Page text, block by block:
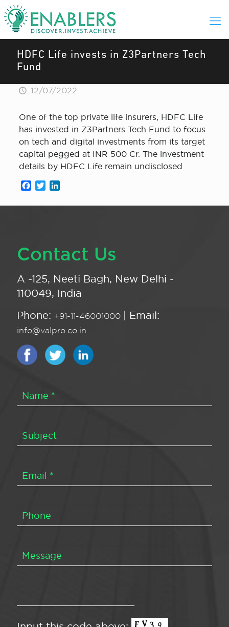
HDFC Life invests in Z3Partners Tech
Fund
12/07/2022
One of the top private life insurers, HDFC Life
has invested in Z3Partners Tech Fund to focus
on tech and digital investments from its target
capital pegged at INR 500 Cr. The investment
details by HDFC Life remain undisclosed
Facebook
Twitter
Contact Us
A -125, Neeti Bagh, New Delhi -
110049, India
Phone: +91-11-46001000 | Email:
info@valpro.co.in